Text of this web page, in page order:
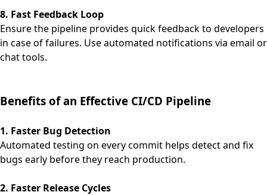
8. Fast Feedback Loop
Ensure the pipeline provides quick feedback to developers
in case of failures. Use automated notifications via email or
chat tools.
Benefits of an Effective CI/CD Pipeline
1. Faster Bug Detection
Automated testing on every commit helps detect and fix
bugs early before they reach production.
2. Faster Release Cycles